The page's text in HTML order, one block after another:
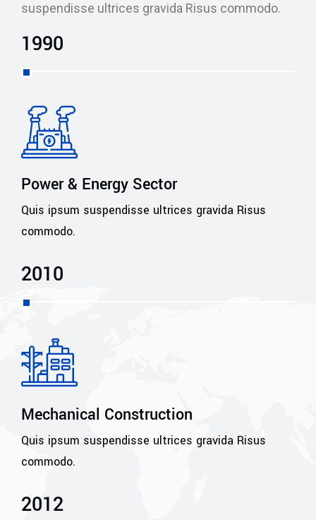
suspendisse ultrices gravida Risus commodo.
Power & Energy Sector
1990
Quis ipsum suspendisse ultrices gravida Risus
commodo.
Mechanical Construction
2010
Quis ipsum suspendisse ultrices gravida Risus
commodo.
2012